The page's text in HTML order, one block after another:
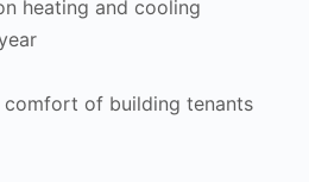
heating and cooling
of building tenants